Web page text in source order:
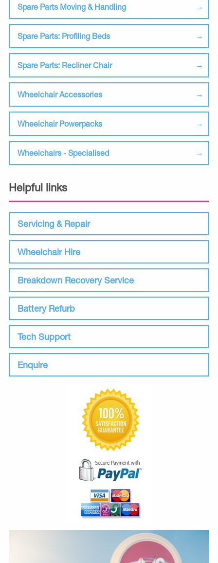
Spare Parts Moving & Handling
Spare Parts: Profiling Beds
Spare Parts: Recliner Chair
Wheelchair Accessories
Wheelchair Powerpacks
Wheelchairs - Specialised
Helpful links
Servicing & Repair
Wheelchair Hire
Breakdown Recovery Service
Battery Refurb
Tech Support
Enquire